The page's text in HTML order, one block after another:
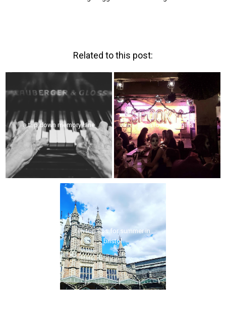
Related to this post:
a trip down memory lane #hallowmeangirls
ten top tips for summer in
bristol